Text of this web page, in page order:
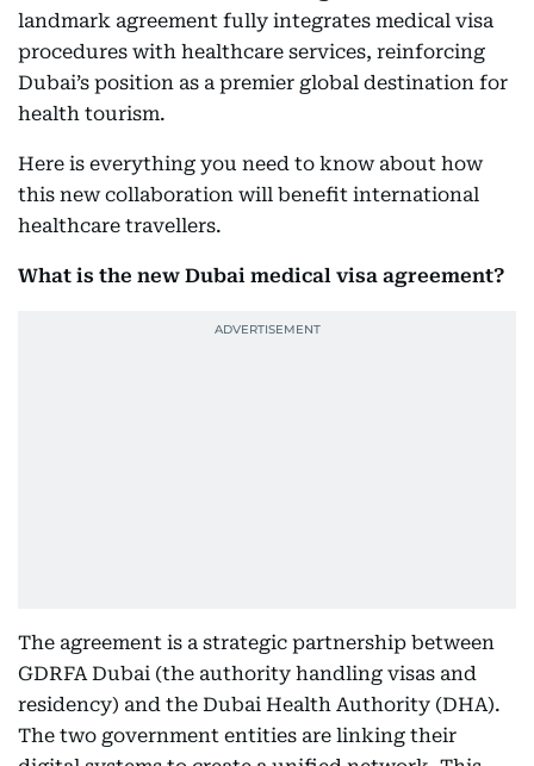
landmark agreement fully integrates medical visa
procedures with healthcare services, reinforcing
Dubai’s position as a premier global destination for
health tourism.
Here is everything you need to know about how
this new collaboration will benefit international
healthcare travellers.
What is the new Dubai medical visa agreement?
The agreement is a strategic partnership between
GDRFA Dubai (the authority handling visas and
residency) and the Dubai Health Authority (DHA).
The two government entities are linking their